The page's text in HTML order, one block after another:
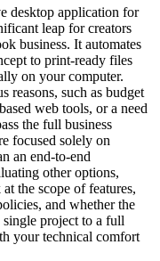
desktop application for
leap for creators
business. It automates
to print-ready files
on your computer.
reasons, such as budget
web tools, or a need
the full business
focused solely on
an end-to-end
other options,
the scope of features,
and whether the
project to a full
your technical comfort